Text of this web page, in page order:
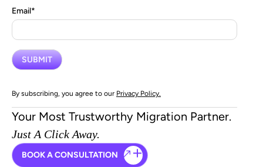
Email*
By subscribing, you agree to our Privacy Policy.
Your Most Trustworthy Migration Partner.
Just A Click Away.
BOOK A CONSULTATION